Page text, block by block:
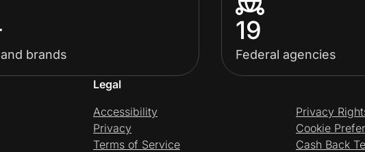
brands
19
Federal agencies
Legal
Accessibility
Privacy
Terms of Service
Privacy
Cookie
Cash Back